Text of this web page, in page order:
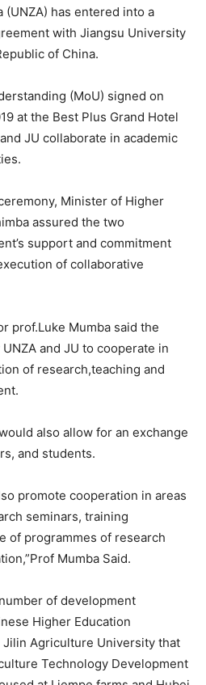
has entered into a
with Jiangsu University
of China.
(MoU) signed on
at the Best Plus Grand Hotel
JU collaborate in academic
Minister of Higher
assured the two
support and commitment
of collaborative
prof.Luke Mumba said the
and JU to cooperate in
of research,teaching and
also allow for an exchange
and students.
promote cooperation in areas
seminars, training
of programmes of research
Mumba Said.
of development
Higher Education
Agriculture University that
Technology Development